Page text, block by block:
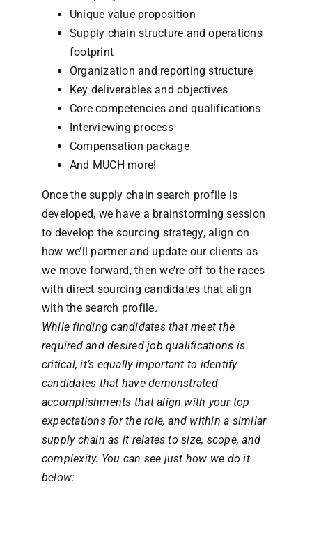
Unique value proposition
Supply chain structure and operations
footprint
Organization and reporting structure
Key deliverables and objectives
Core competencies and qualifications
Interviewing process
Compensation package
And MUCH more!
Once the supply chain search profile is
developed, we have a brainstorming session
to develop the sourcing strategy, align on
how we’ll partner and update our clients as
we move forward, then we’re off to the races
with direct sourcing candidates that align
with the search profile.
While finding candidates that meet the
required and desired job qualifications is
critical, it’s equally important to identify
candidates that have demonstrated
accomplishments that align with your top
expectations for the role, and within a similar
supply chain as it relates to size, scope, and
complexity. You can see just how we do it
below: